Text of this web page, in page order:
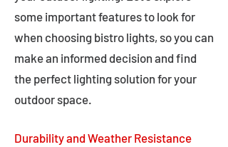
some important features to look for
when choosing bistro lights, so you can
make an informed decision and find
the perfect lighting solution for your
outdoor space.
Durability and Weather Resistance